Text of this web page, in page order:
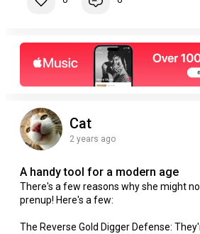
Cat
2 years ago
A handy tool for a modern age
There's a few reasons why she might
prenup! Here's a few:
The Reverse Gold Digger Defense: